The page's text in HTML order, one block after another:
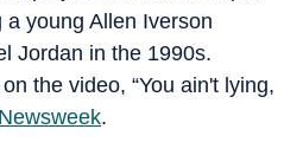
young Allen Iverson
Jordan in the 1990s.
the video, “You ain't lying,
Newsweek.